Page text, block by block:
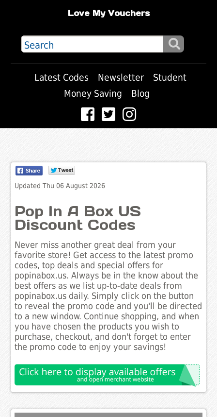
Love My Vouchers
Latest Codes Newsletter
Student
Money Saving
Blog
Updated Thu 06 August 2026
Pop In A Box US
Discount Codes
Never miss another great deal from your
favorite store! Get access to the latest promo
codes, top deals and special offers for
popinabox.us. Always be in the know about the
best offers as we list up-to-date deals from
popinabox.us daily. Simply click on the button
to reveal the promo code and you'll be directed
to a new window. Continue shopping, and when
you have chosen the products you wish to
purchase, checkout, and don't forget to enter
the promo code to enjoy your savings!